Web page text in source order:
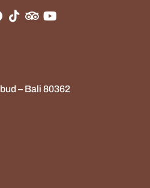
– Bali 80362